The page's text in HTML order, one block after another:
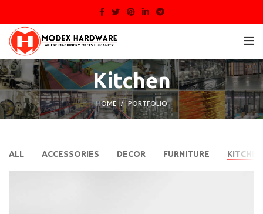
Kitchen
HOME PORTFOLIO
ALL ACCESSORIES DECOR FURNITURE KITCHEN